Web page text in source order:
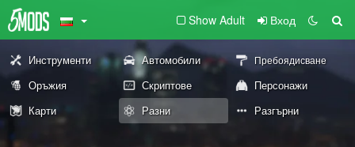
Show Adult Вход
Инструменти Автомобили Пребоядисване
Оръжия Скриптове
Персонажи
Карти
Разни Разгърни